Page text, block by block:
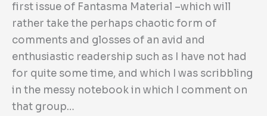
first issue of Fantasma Material –which will
rather take the perhaps chaotic form of
comments and glosses of an avid and
enthusiastic readership such as I have not had
for quite some time, and which I was scribbling
in the messy notebook in which I comment on
that group…